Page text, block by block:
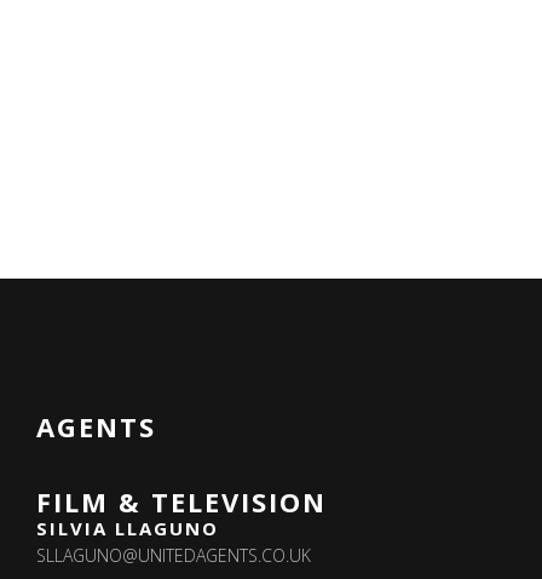
AGENTS
FILM & TELEVISION
SILVIA LLAGUNO
SLLAGUNO@UNITEDAGENTS.CO.UK